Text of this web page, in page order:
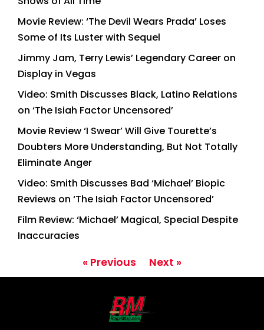
Movie Review: ‘The Devil Wears Prada’ Loses
Some of Its Luster with Sequel
Jimmy Jam, Terry Lewis’ Legendary Career on
Display in Vegas
Video: Smith Discusses Black, Latino Relations
on ‘The Isiah Factor Uncensored’
Movie Review ‘I Swear’ Will Give Tourette’s
Doubters More Understanding, But Not Totally
Eliminate Anger
Video: Smith Discusses Bad ‘Michael’ Biopic
Reviews on ‘The Isiah Factor Uncensored’
Film Review: ‘Michael’ Magical, Special Despite
Inaccuracies
« Previous Next »